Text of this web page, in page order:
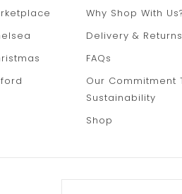
Why Shop With
Delivery & Returns
FAQs
Our Commitment
Sustainability
Shop